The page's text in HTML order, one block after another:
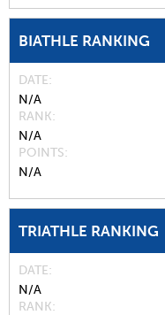
BIATHLE RANKING
DATE
N/A
RANK
N/A
POINTS
N/A
TRIATHLE RANKING
DATE
N/A
RANK